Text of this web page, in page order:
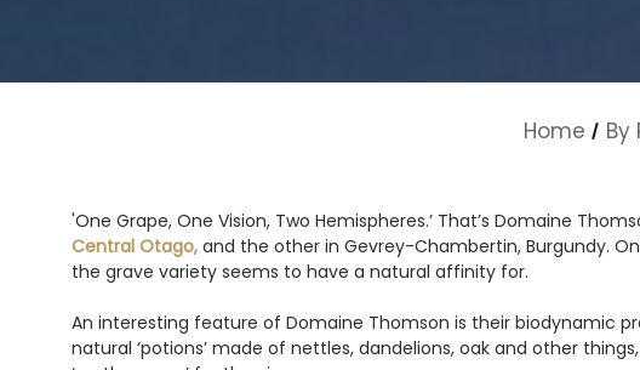
Home By
'One Grape, One Vision, Two Hemispheres.’ That’s Domaine
Central Otago,and the other in Gevrey-Chambertin, Burgundy.
the grave variety seems to have a natural affinity for.
An interesting feature of Domaine Thomson is their biodynamic
natural ‘potions’ made of nettles, dandelions, oak and other